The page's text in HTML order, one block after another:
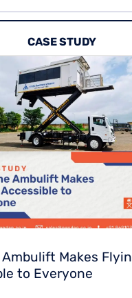
CASE STUDY
Makes Flying
to Everyone